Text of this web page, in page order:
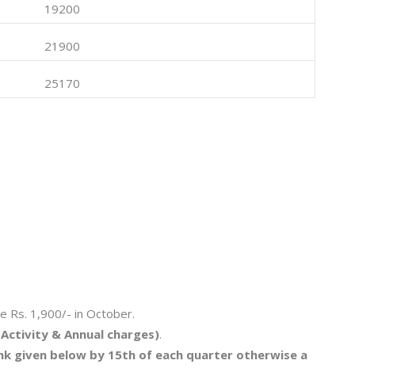
19200
21900
25170
Rs. 1,900/- in October.
& Annual charges).
given below by 15th of each quarter otherwise a